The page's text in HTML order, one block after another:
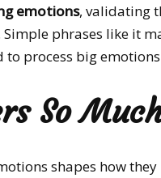
emotions, validating
phrases like it
process big
So
shapes how